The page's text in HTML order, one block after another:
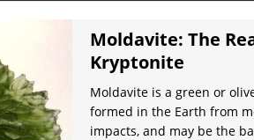
Moldavite: The
Kryptonite
Moldavite is a green or
formed in the Earth from
impacts, and may be the